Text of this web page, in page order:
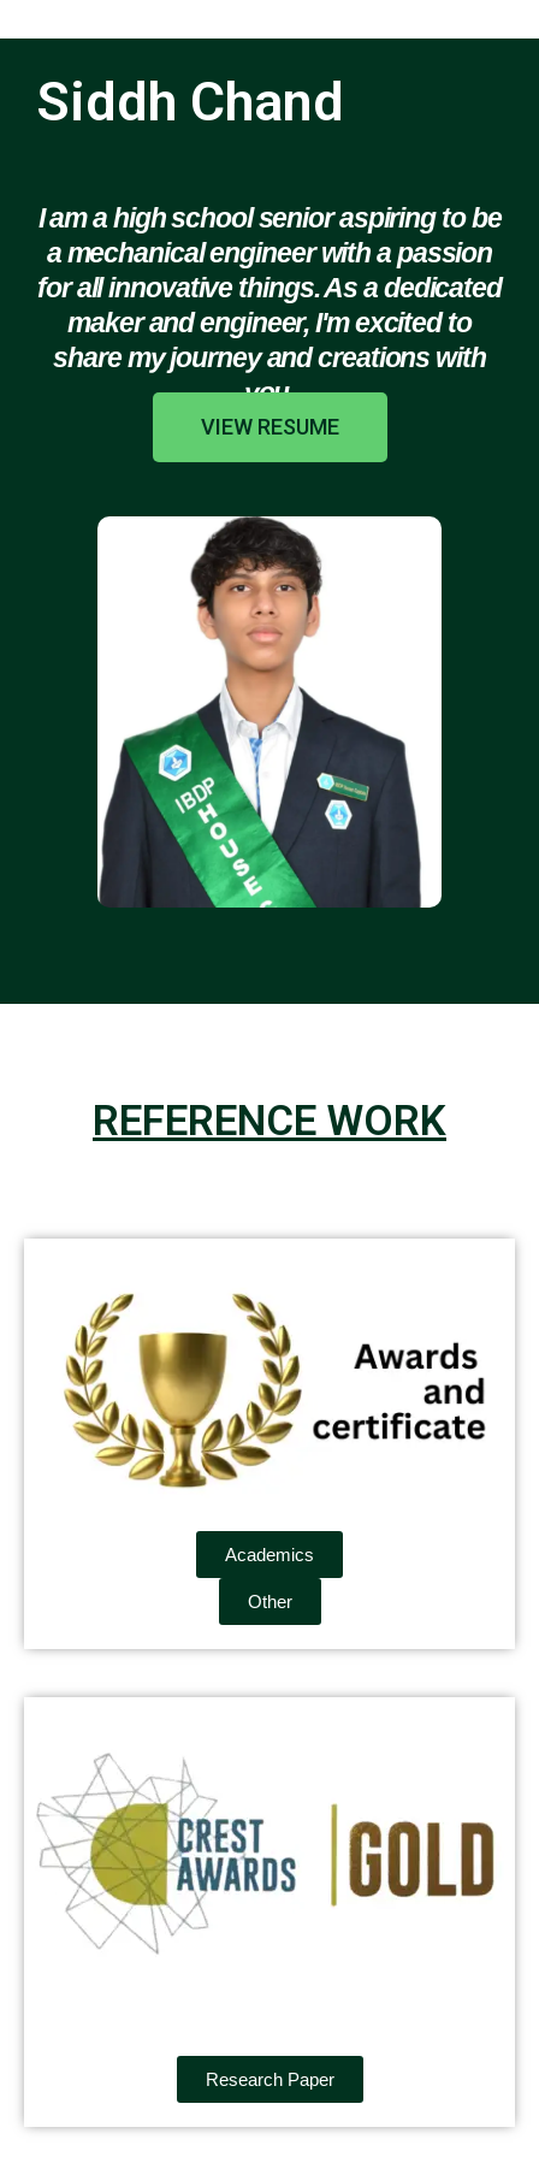
Siddh Chand
I am a high school senior aspiring to be
a mechanical engineer with a passion
for all innovative things. As a dedicated
maker and engineer, I'm excited to
share my journey and creations with
you.
VIEW RESUME
REFERENCE WORK
Academics
Other
Research Paper